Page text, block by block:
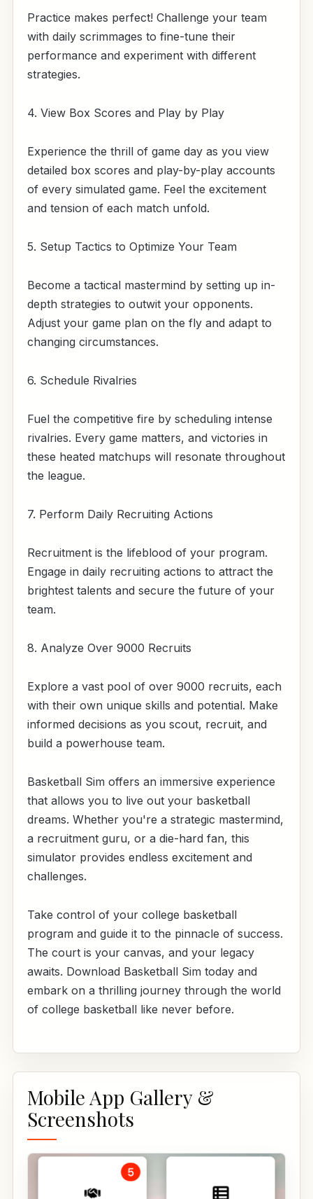
Practice makes perfect! Challenge your team
with daily scrimmages to fine-tune their
performance and experiment with different
strategies.
4. View Box Scores and Play by Play
Experience the thrill of game day as you view
detailed box scores and play-by-play accounts
of every simulated game. Feel the excitement
and tension of each match unfold.
5. Setup Tactics to Optimize Your Team
Become a tactical mastermind by setting up in-
depth strategies to outwit your opponents.
Adjust your game plan on the fly and adapt to
changing circumstances.
6. Schedule Rivalries
Fuel the competitive fire by scheduling intense
rivalries. Every game matters, and victories in
these heated matchups will resonate throughout
the league.
7. Perform Daily Recruiting Actions
Recruitment is the lifeblood of your program.
Engage in daily recruiting actions to attract the
brightest talents and secure the future of your
team.
8. Analyze Over 9000 Recruits
Explore a vast pool of over 9000 recruits, each
with their own unique skills and potential. Make
informed decisions as you scout, recruit, and
build a powerhouse team.
Basketball Sim offers an immersive experience
that allows you to live out your basketball
dreams. Whether you're a strategic mastermind,
a recruitment guru, or a die-hard fan, this
simulator provides endless excitement and
challenges.
Take control of your college basketball
program and guide it to the pinnacle of success.
The court is your canvas, and your legacy
awaits. Download Basketball Sim today and
embark on a thrilling journey through the world
of college basketball like never before.
Mobile App Gallery &
Screenshots